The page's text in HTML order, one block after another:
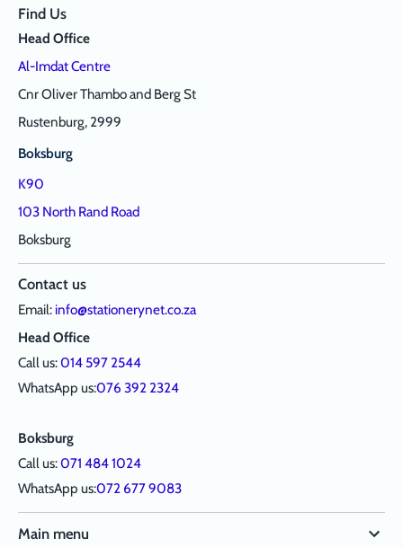
Find Us
Head Office
Al-Imdat Centre
Cnr Oliver Thambo and Berg St
Rustenburg, 2999
Boksburg
K90
103 North Rand Road
Boksburg
Contact us
Email: info@stationerynet.co.za
Head Office
Call us:014 597 2544
WhatsApp us:076 392 2324
Boksburg
Call us:071 484 1024
WhatsApp us:072 677 9083
Main menu